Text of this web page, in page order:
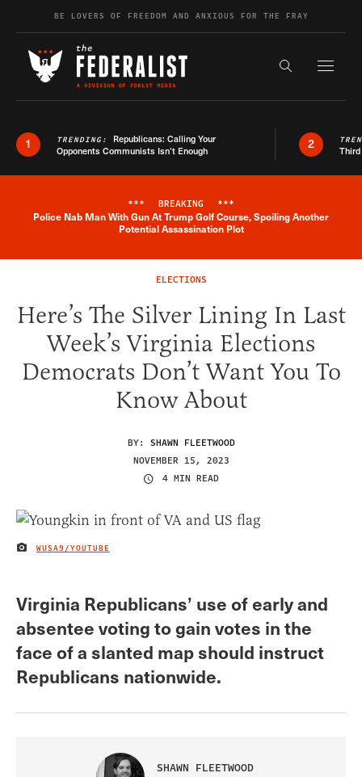
Skip to contentBE LOVERS OF FREEDOM AND ANXIOUS FOR THE FRAY
Search the
1 TRENDING: Republicans: Calling Your
Opponents Communists Isn’t Enough
2
Breaking News Alert
*** BREAKING ***
Police Nab Man With Gun At Trump Golf Course, Spoiling Another
Potential Assassination Plot
ELECTIONS
Here’s The Silver Lining In Last
Week’s Virginia Elections
Democrats Don’t Want You To
Know About
BY: SHAWN FLEETWOOD
NOVEMBER 15, 2023
4 MIN READ
IMAGE CREDIT
WUSA9/YOUTUBE
Virginia Republicans’ use of early and
absentee voting to gain votes in the
face of a slanted map should instruct
Republicans nationwide.
SHAWN FLEETWOOD